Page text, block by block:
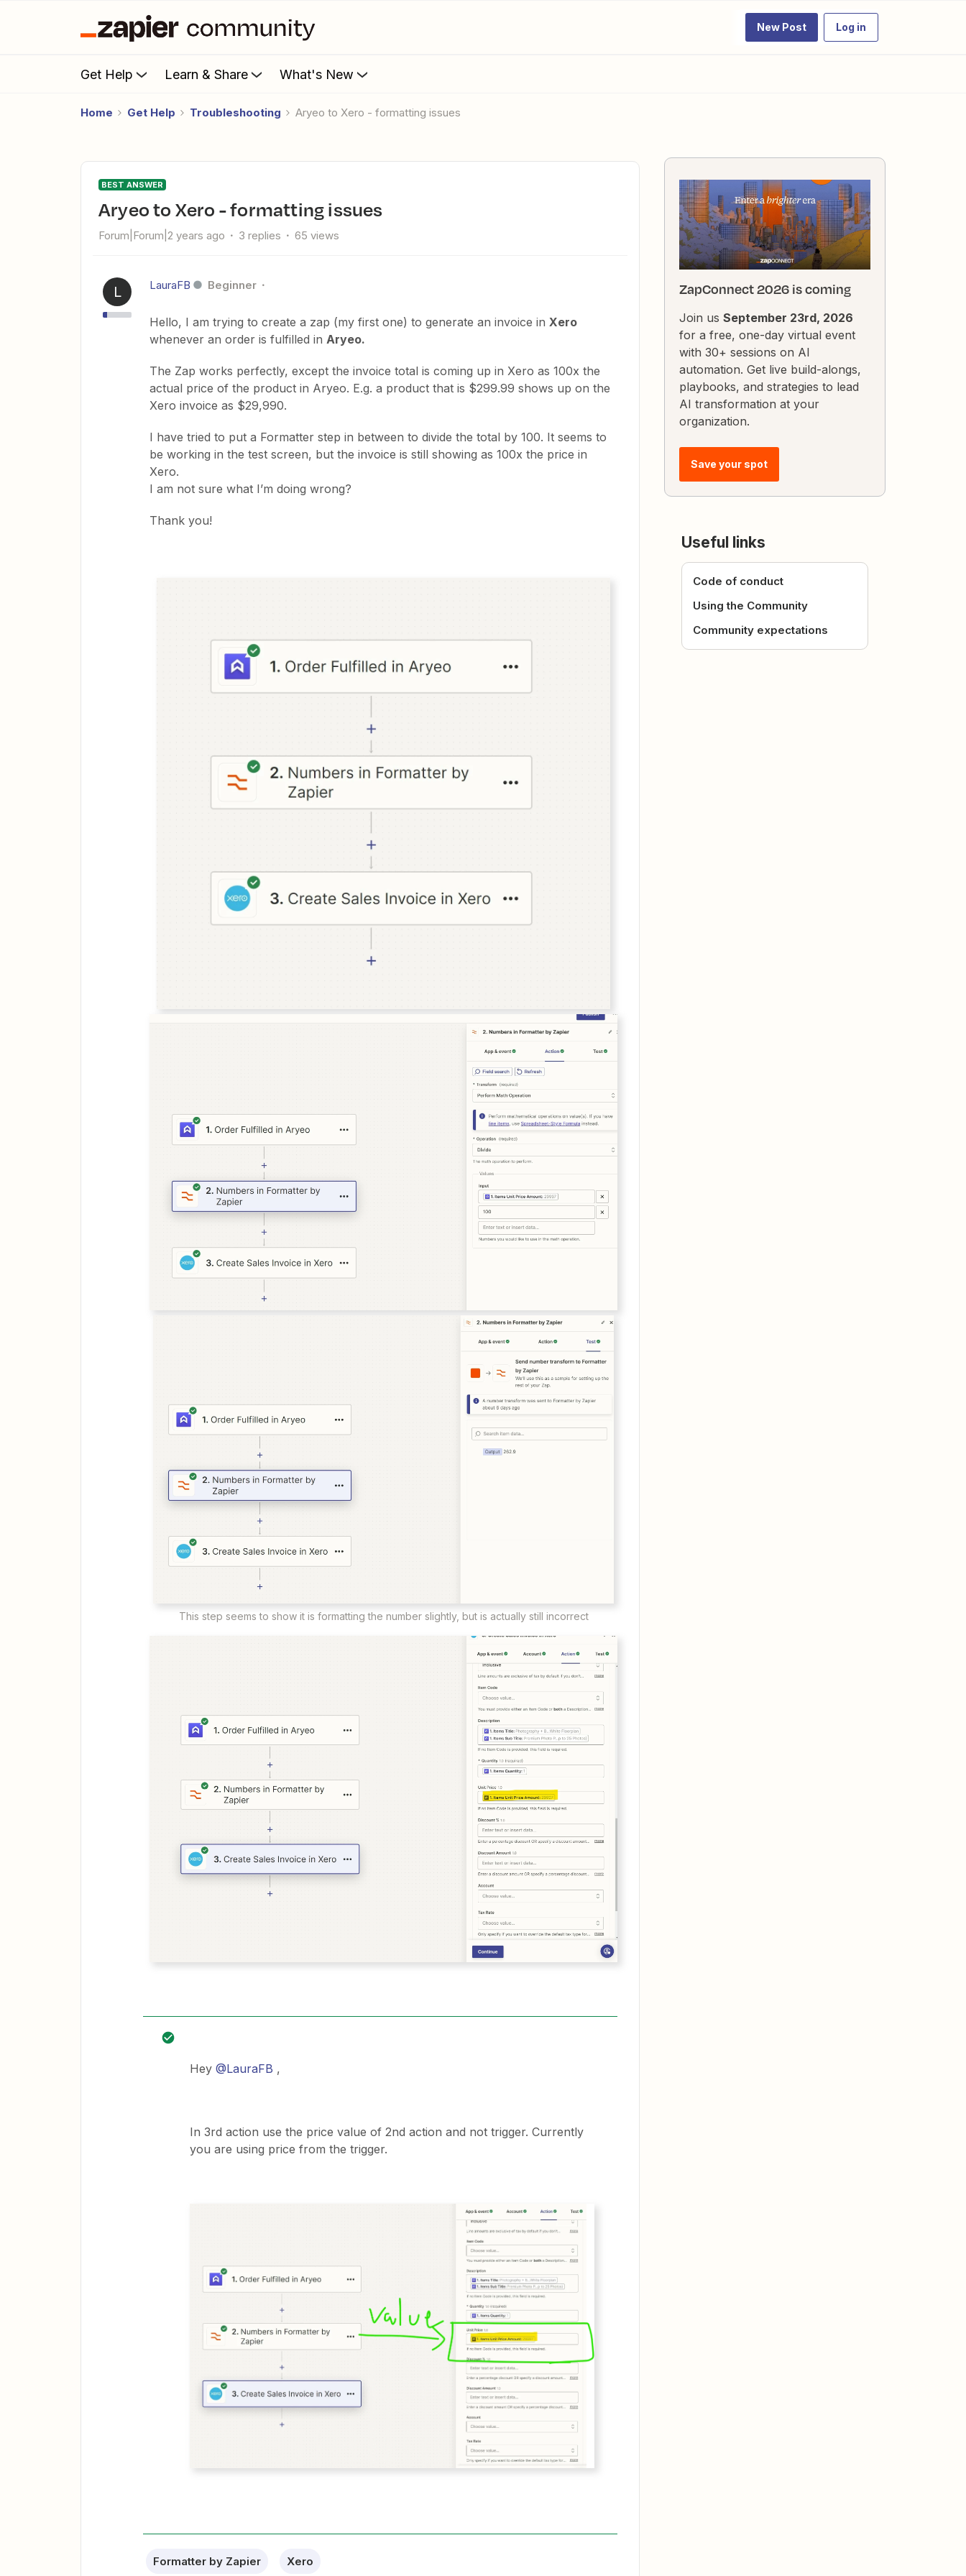
New Post Log in
Get Help Learn & Share What's New
Home Get Help Troubleshooting Aryeo to Xero - formatting issues
BEST ANSWER
Aryeo to Xero - formatting issues
Forum|Forum|2 years ago 3 replies 65 views
L LauraFB Beginner
Hello, I am trying to create a zap (my first one) to generate an invoice in Xero
whenever an order is fulfilled in Aryeo.
The Zap works perfectly, except the invoice total is coming up in Xero as 100x the
actual price of the product in Aryeo. E.g. a product that is $299.99 shows up on the
Xero invoice as $29,990.
I have tried to put a Formatter step in between to divide the total by 100. It seems to
be working in the test screen, but the invoice is still showing as 100x the price in
Xero.
I am not sure what I’m doing wrong?
Thank you!
This step seems to show it is formatting the number slightly, but is actually still incorrect
Hey @LauraFB ,
In 3rd action use the price value of 2nd action and not trigger. Currently
you are using price from the trigger.
Formatter by Zapier Xero
ZapConnect 2026 is coming
Join us September 23rd, 2026
for a free, one-day virtual event
with 30+ sessions on AI
automation. Get live build-alongs,
playbooks, and strategies to lead
AI transformation at your
organization.
Save your spot
Useful links
Code of conduct
Using the Community
Community expectations